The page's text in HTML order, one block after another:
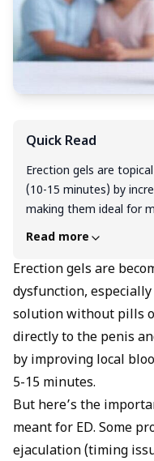
Quick Read
Erection gels are
(10-15 minutes) by
making them ideal for
want quick, non-
effectiveness (63%
minimal side
aroused and are
tolerate oral
effects. While erection
than many
natural response rather
so consider them as
wellness that includes
any root causes of ED.
Read more
Erection gels are
dysfunction,
solution without pills
directly to the penis
by improving local
5-15 minutes.
But here’s the
meant for ED. Some
ejaculation (timing